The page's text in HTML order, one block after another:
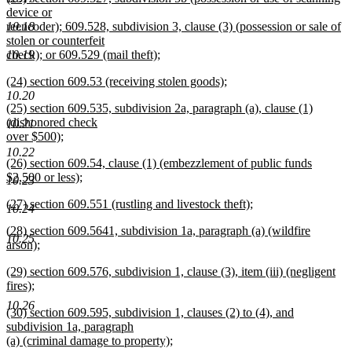
10.18
10.19
10.20
10.21
10.22
10.23
10.24
10.25
10.26
end
text
begin
device or
reencoder); 609.528, subdivision 3, clause (3) (possession or sale of
stolen or counterfeit
check); or 609.529 (mail theft);
text
end
new
text
begin
(24) section 609.53 (receiving stolen goods);
new
text
end
new
text
begin
(25) section 609.535, subdivision 2a, paragraph (a), clause (1)
(dishonored check
over $500);
new
text
end
new
text
(26) section 609.54, clause (1) (embezzlement of public funds
$2,500 or less);
text
new
text
begin
(27) section 609.551 (rustling and livestock theft);
new
text
end
new
text
(28) section 609.5641, subdivision 1a, paragraph (a) (wildfire
arson);
text
end
new
text
begin
(29) section 609.576, subdivision 1, clause (3), item (iii) (negligent
fires);
new
text
end
new
text
begin
(30) section 609.595, subdivision 1, clauses (2) to (4), and
subdivision 1a, paragraph
(a) (criminal damage to property);